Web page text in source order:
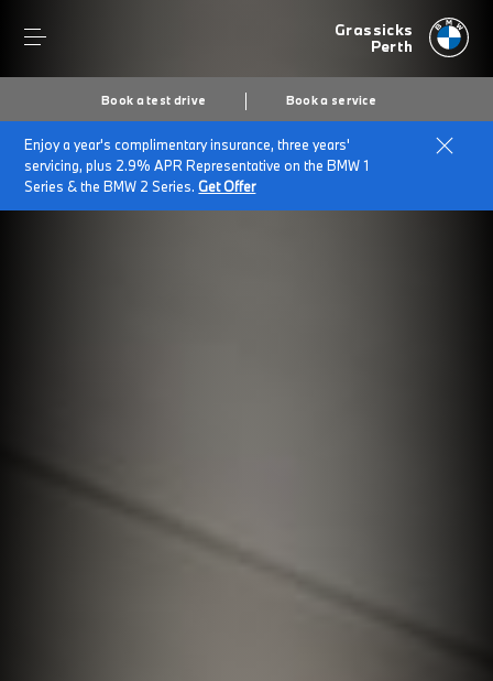
Grassicks
Perth
Book a test drive Book a service
Enjoy a year's complimentary insurance, three years'
servicing, plus 2.9% APR Representative on the BMW 1
Series & the BMW 2 Series.Get Offer